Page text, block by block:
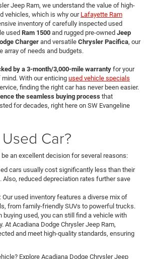
Jeep Ram, we understand the value of high-
vehicles, which is why our Lafayette Ram
inventory of carefully inspected used
used Ram 1500 and rugged pre-owned Jeep
Charger and versatile Chrysler Pacifica, our
array of needs and budgets.
by a 3-month/3,000-mile warranty for your
With our enticing used vehicle specials
finding the right car has never been easier.
the seamless buying process that
for decades, right here on SW Evangeline
Car?
an excellent decision for several reasons:
cars usually cost significantly less than their
Also, reduced depreciation rates further save
Our used inventory features a diverse mix of
from family-friendly SUVs to powerful trucks.
buying used, you can still find a vehicle with
At Acadiana Dodge Chrysler Jeep Ram,
and meet high-quality standards, ensuring
Explore Acadiana Dodge Chrysler Jeep